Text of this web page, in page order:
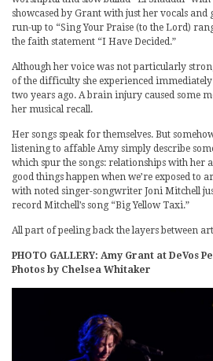
showcased by Grant with just her vocals
run-up to “Sing Your Praise (to the Lord)
the faith statement “I Have Decided.”
Although her voice was not particularly
of the difficulty she experienced
two years ago. A brain injury caused some
her musical recall.
Her songs speak for themselves. But
listening to affable Amy simply describe
which spur the songs: relationships with her
good things happen when we’re exposed to
with noted singer-songwriter Joni Mitchell
record Mitchell’s song “Big Yellow Taxi.”
All part of peeling back the layers between
PHOTO GALLERY: Amy Grant at DeVos
Photos by Chelsea Whitaker